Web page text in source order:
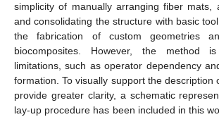
simplicity of manually arranging fiber mats,
and consolidating the structure with basic
the fabrication of custom geometries
biocomposites. However, the method
limitations, such as operator dependency
formation. To visually support the description
provide greater clarity, a schematic
lay-up procedure has been included in this